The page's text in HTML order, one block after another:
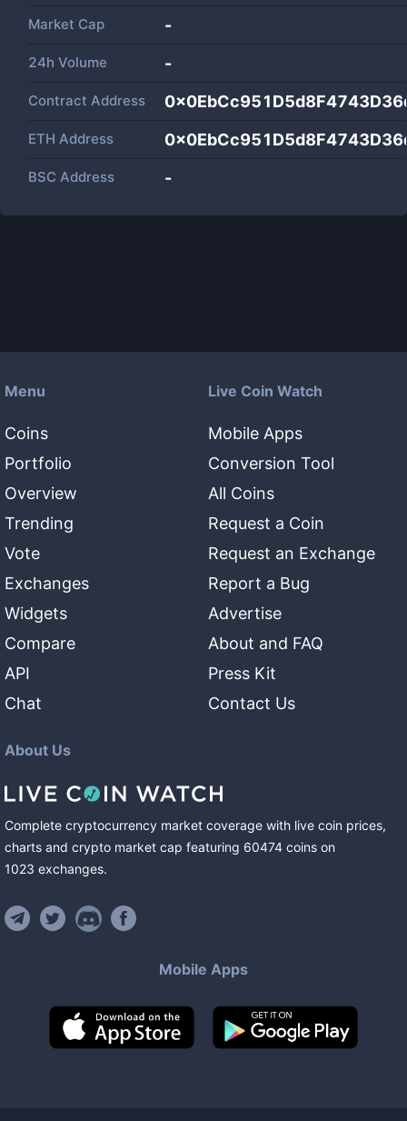
Market Cap -
24h Volume -
Contract Address
ETH Address
BSC Address -
Menu
Coins
Portfolio
Overview
Trending
Vote
Exchanges
Widgets
Compare
API
Chat
Live Coin Watch
Mobile Apps
Conversion Tool
All Coins
Request a Coin
Request an Exchange
Report a Bug
Advertise
About and FAQ
Press Kit
Contact Us
About Us
Complete cryptocurrency market coverage with live coin prices,
charts and crypto market cap featuring 60474 coins on
1023 exchanges.
Mobile Apps